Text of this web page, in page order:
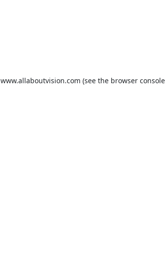
www.allaboutvision.com (see the browser console